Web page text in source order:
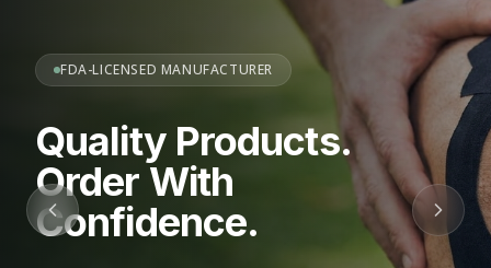
FDA-LICENSED MANUFACTURER
Quality Products.
Order With
Confidence.